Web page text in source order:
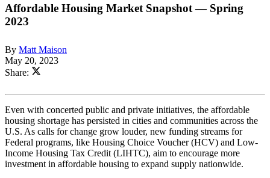
Affordable Housing Market Snapshot — Spring
2023
By Matt Maison
May 20, 2023
Share:
Even with concerted public and private initiatives, the affordable
housing shortage has persisted in cities and communities across the
U.S. As calls for change grow louder, new funding streams for
Federal programs, like Housing Choice Voucher (HCV) and Low-
Income Housing Tax Credit (LIHTC), aim to encourage more
investment in affordable housing to expand supply nationwide.